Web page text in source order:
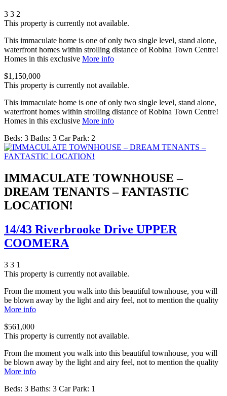
3 3 2
This property is currently not available.
This immaculate home is one of only two single level, stand alone,
waterfront homes within strolling distance of Robina Town Centre!
Homes in this exclusive More info
$1,150,000
This property is currently not available.
This immaculate home is one of only two single level, stand alone,
waterfront homes within strolling distance of Robina Town Centre!
Homes in this exclusive More info
Beds: 3 Baths: 3 Car Park: 2
IMMACULATE TOWNHOUSE –
DREAM TENANTS – FANTASTIC
LOCATION!
14/43 Riverbrooke Drive UPPER
COOMERA
3 3 1
This property is currently not available.
From the moment you walk into this beautiful townhouse, you will
be blown away by the light and airy feel, not to mention the quality
More info
$561,000
This property is currently not available.
From the moment you walk into this beautiful townhouse, you will
be blown away by the light and airy feel, not to mention the quality
More info
Beds: 3 Baths: 3 Car Park: 1